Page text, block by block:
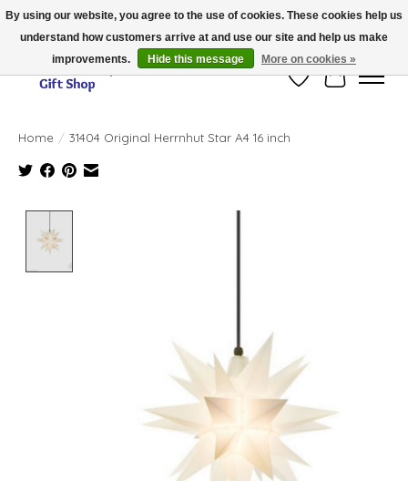
Thank you for visiting our online store!!
Wish ListCart
Home / 31404 Original Herrnhut Star A4 16 inch
By using our website, you agree to the use of cookies. These cookies help us
understand how customers arrive at and use our site and help us make
improvements.
Hide this message More on cookies »